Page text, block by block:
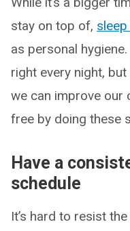
stay on top of,
as personal
right every night,
we can improve our
free by doing these
Have a
schedule
It’s hard to resist